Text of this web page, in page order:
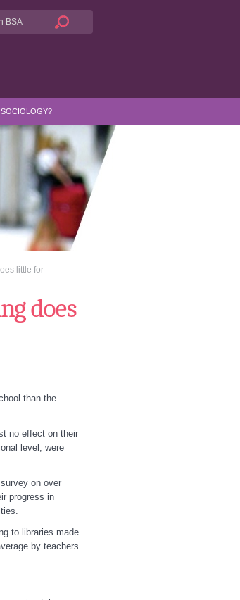
little for
does
than the
no effect on their
level, were
on over
progress in
to libraries made
by teachers.